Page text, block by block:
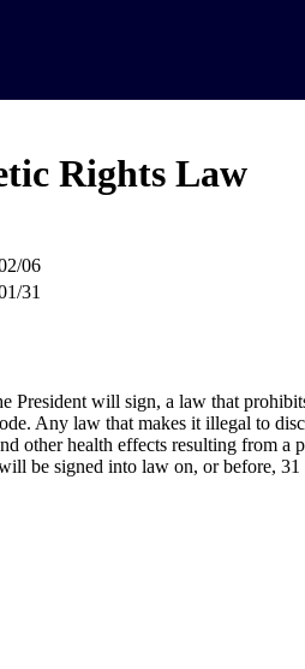
Rights Law
06
31
President will sign, a law that
Any law that makes it illegal to
other health effects resulting from a
be signed into law on, or before, 31